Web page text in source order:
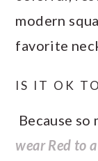
modern
favorite
IS IT OK
Because so
wear Red to